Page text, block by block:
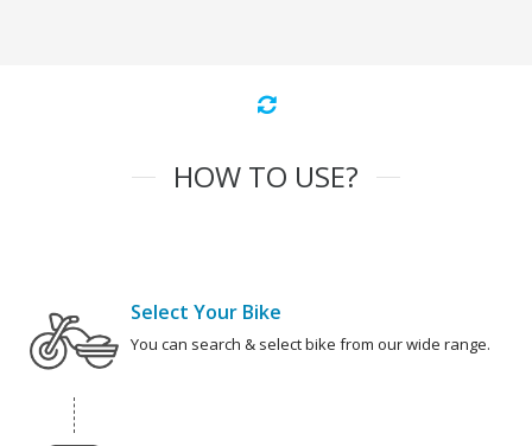
HOW TO USE?
Select Your Bike
You can search & select bike from our wide range.